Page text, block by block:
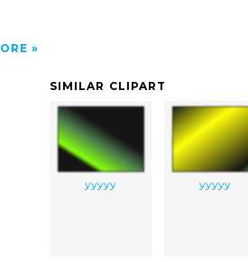
SIMILAR CLIPART
yyyyy yyyyy